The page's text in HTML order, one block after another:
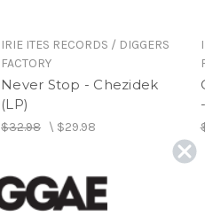
IRIE ITES RECORDS / DIGGERS
FACTORY
Never Stop - Chezidek
(LP)
$32.98 \ $29.98